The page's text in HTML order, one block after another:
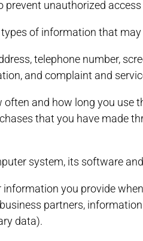
unauthorized
of information that
telephone number,
and complaint and
and how long you use
that you have made
system, its software
you provide
partners,
data).